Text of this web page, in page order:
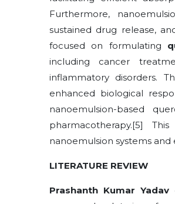
Furthermore,
sustained drug release,
focused on formulating
including cancer
inflammatory disorders.
enhanced biological
nanoemulsion-based
pharmacotherapy.[5]
nanoemulsion systems
LITERATURE REVIEW
Prashanth Kumar